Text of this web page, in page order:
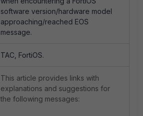
software version/hardware model
approaching/reached EOS
message.
TAC, FortiOS.
This article provides links with
explanations and suggestions for
the following messages: